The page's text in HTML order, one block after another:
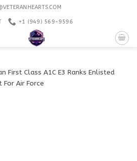
+1 ‪(949) 569-9596